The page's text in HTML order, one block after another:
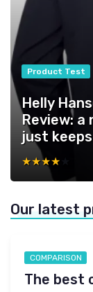
Product Test
Helly
Review:
just
★★★★★
★★★★★
Our latest
COMPARISON
The best